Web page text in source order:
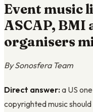
Event music
ASCAP, BMI
organisers
By Sonosfera Team
Direct answer:a US
copyrighted music